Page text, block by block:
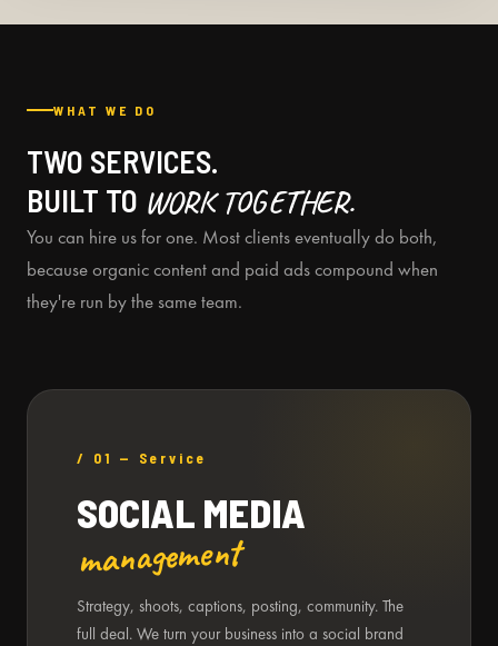
WHAT WE DO
TWO SERVICES.
BUILT TO WORK TOGETHER.
You can hire us for one. Most clients eventually do both,
because organic content and paid ads compound when
they're run by the same team.
/ 01 — Service
SOCIAL MEDIA
management
Strategy, shoots, captions, posting, community. The
full deal. We turn your business into a social brand